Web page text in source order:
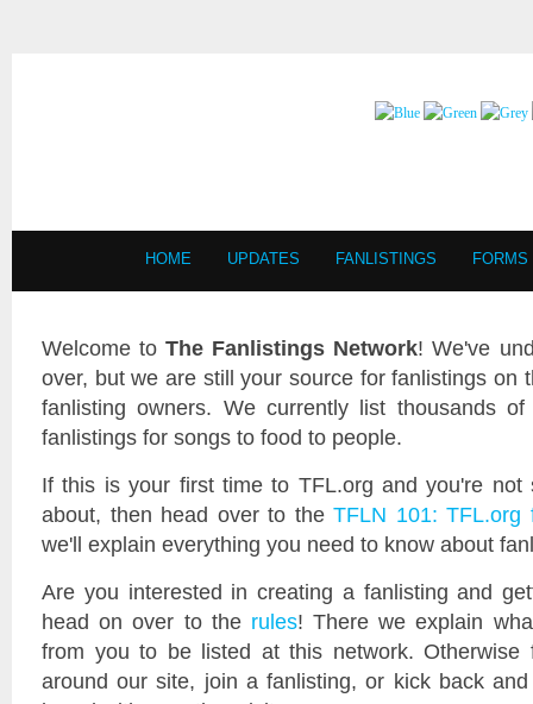
HOME UPDATES FANLISTINGS FORMS
Welcome toThe Fanlistings Network! We've
over, but we are still your source for fanlistings on
fanlisting owners. We currently list thousands
fanlistings for songs to food to people.
If this is your first time to TFL.org and you're
about, then head over to the TFLN 101: TFL.org
we'll explain everything you need to know about
Are you interested in creating a fanlisting and
head on over to the rules! There we explain
from you to be listed at this network.
around our site, join a fanlisting, or kick back